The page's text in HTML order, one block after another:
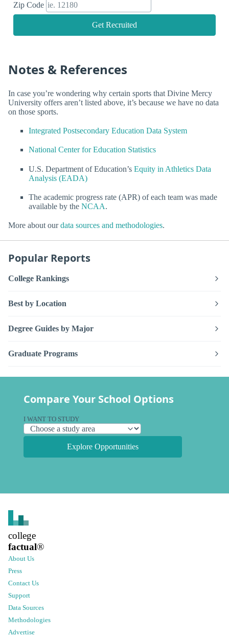
Zip Code
Get Recruited
Notes & References
In case you’re wondering why certain sports that Divine Mercy
University offers aren’t listed above, it’s because we have no data
on those sports.
Integrated Postsecondary Education Data System
National Center for Education Statistics
U.S. Department of Education’s Equity in Athletics Data
Analysis (EADA)
The academic progress rate (APR) of each team was made
available by the NCAA.
More about ourdata sources and methodologies.
Popular Reports
College Rankings
Best by Location
Degree Guides by Major
Graduate Programs
Compare Your School Options
I WANT TO STUDY
Explore Opportunities
college
factual®
About Us
Press
Contact Us
Support
Data Sources
Methodologies
Advertise